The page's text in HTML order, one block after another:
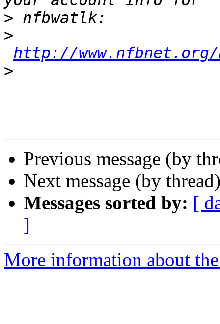
>
>
http://www.nfbnet.org/
>
Previous message (by
Next message (by
Messages sorted by: [
]
More information about